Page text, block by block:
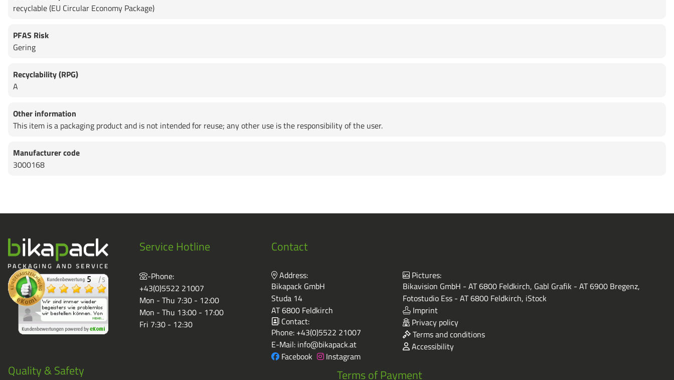
recyclable (EU Circular Economy Package)
PFAS Risk
Gering
Recyclability (RPG)
A
Other information
This item is a packaging product and is not intended for reuse; any other use is the responsibility of the user.
Manufacturer code
3000168
Service Hotline
-Phone:
+43(0)5522 21007
Mon - Thu 7:30 - 12:00
Mon - Thu 13:00 - 17:00
Fri 7:30 - 12:30
Contact
Address:
Bikapack GmbH
Studa 14
AT 6800 Feldkirch
Contact:
Phone: +43(0)5522 21007
E-Mail: info@bikapack.at
Facebook
Instagram
Pictures:
Bikavision GmbH - AT 6800 Feldkirch, Gabl Grafik - AT 6900 Bregenz,
Fotostudio Ess - AT 6800 Feldkirch, iStock
Imprint
Privacy policy
Terms and conditions
Accessibility
Quality & Safety Terms of Payment